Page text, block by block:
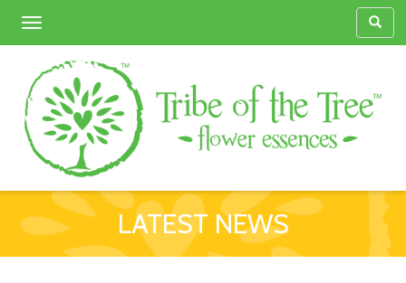
Toggle
navigation
LATEST NEWS